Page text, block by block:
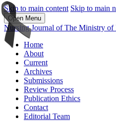
Skip to main content Skip to main
Open Menu
Nursing Journal of The Ministry of
Home
About
Current
Archives
Submissions
Review Process
Publication Ethics
Contact
Editorial Team